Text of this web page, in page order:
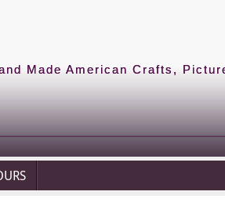
Made American Crafts,